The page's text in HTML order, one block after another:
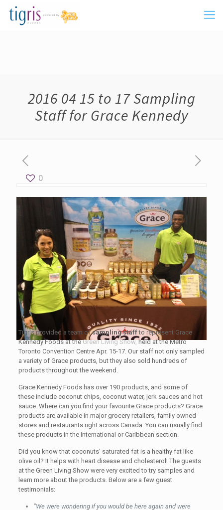
2016 04 15 to 17 Sampling
Staff for Grace Kennedy
0
Tigris provided a team ofsampling staffto represent Grace
Kennedy Foods at theGreen Living Show,held at the Metro
Toronto Convention Centre Apr. 15-17. Our staff not only sampled
a variety of Grace products, but they also sold hundreds of
products throughout the weekend.
Grace Kennedy Foods has over 190 products, and some of
these include coconut chips, coconut water, jerk sauces and hot
sauce. Where can you find your favourite Grace products? Grace
products are available in major grocery retailers, family owned
stores and restaurants right across Canada. You can usually find
these products in the International or Caribbean section.
Did you know that coconuts’ saturated fat is a healthy fat like
olive oil? It helps with heart disease and cholesterol! The guests
at the Green Living Show were very excited to try samples and
learn more about the products. Below are a few guest
testimonials:
“We were wondering if you would be here again and were